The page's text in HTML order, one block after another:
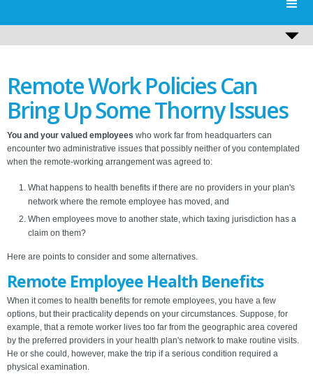
Remote Work Policies Can
Bring Up Some Thorny Issues
You and your valued employees who work far from headquarters can
encounter two administrative issues that possibly neither of you contemplated
when the remote-working arrangement was agreed to:
What happens to health benefits if there are no providers in your plan's
network where the remote employee has moved, and
When employees move to another state, which taxing jurisdiction has a
claim on them?
Here are points to consider and some alternatives.
Remote Employee Health Benefits
When it comes to health benefits for remote employees, you have a few
options, but their practicality depends on your circumstances. Suppose, for
example, that a remote worker lives too far from the geographic area covered
by the preferred providers in your health plan's network to make routine visits.
He or she could, however, make the trip if a serious condition required a
physical examination.